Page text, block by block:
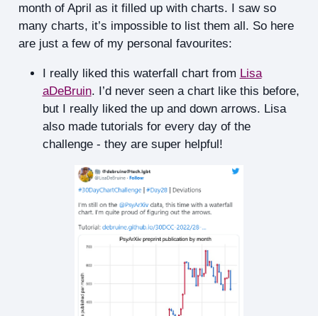
month of April as it filled up with charts. I saw so
many charts, it’s impossible to list them all. So here
are just a few of my personal favourites:
I really liked this waterfall chart from Lisa
aDeBruin. I’d never seen a chart like this before,
but I really liked the up and down arrows. Lisa
also made tutorials for every day of the
challenge - they are super helpful!